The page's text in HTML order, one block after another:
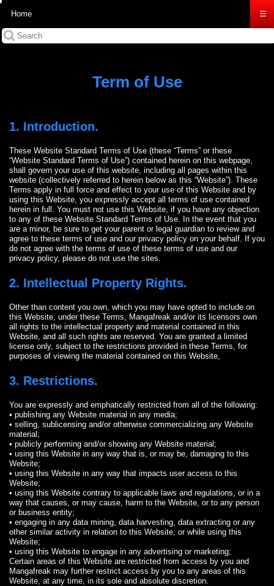
Home ☰
Term of Use
1. Introduction.
These Website Standard Terms of Use (these “Terms” or these
“Website Standard Terms of Use”) contained herein on this webpage,
shall govern your use of this website, including all pages within this
website (collectively referred to herein below as this “Website”). These
Terms apply in full force and effect to your use of this Website and by
using this Website, you expressly accept all terms of use contained
herein in full. You must not use this Website, if you have any objection
to any of these Website Standard Terms of Use. In the event that you
are a minor, be sure to get your parent or legal guardian to review and
agree to these terms of use and our privacy policy on your behalf. If you
do not agree with the terms of use of these terms of use and our
privacy policy, please do not use the sites.
2. Intellectual Property Rights.
Other than content you own, which you may have opted to include on
this Website, under these Terms, Mangafreak and/or its licensors own
all rights to the intellectual property and material contained in this
Website, and all such rights are reserved. You are granted a limited
license only, subject to the restrictions provided in these Terms, for
purposes of viewing the material contained on this Website,
3. Restrictions.
You are expressly and emphatically restricted from all of the following:
• publishing any Website material in any media;
• selling, sublicensing and/or otherwise commercializing any Website
material;
• publicly performing and/or showing any Website material;
• using this Website in any way that is, or may be, damaging to this
Website;
• using this Website in any way that impacts user access to this
Website;
• using this Website contrary to applicable laws and regulations, or in a
way that causes, or may cause, harm to the Website, or to any person
or business entity;
• engaging in any data mining, data harvesting, data extracting or any
other similar activity in relation to this Website, or while using this
Website;
• using this Website to engage in any advertising or marketing;
Certain areas of this Website are restricted from access by you and
Mangafreak may further restrict access by you to any areas of this
Website, at any time, in its sole and absolute discretion.